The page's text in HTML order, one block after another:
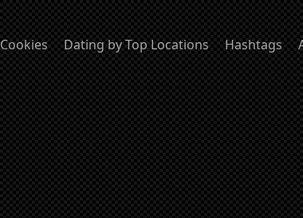
Cookies Dating by Top Locations Hashtags